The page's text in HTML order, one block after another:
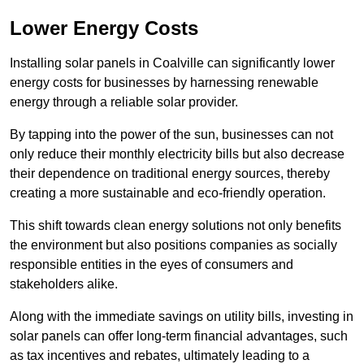
Lower Energy Costs
Installing solar panels in Coalville can significantly lower
energy costs for businesses by harnessing renewable
energy through a reliable solar provider.
By tapping into the power of the sun, businesses can not
only reduce their monthly electricity bills but also decrease
their dependence on traditional energy sources, thereby
creating a more sustainable and eco-friendly operation.
This shift towards clean energy solutions not only benefits
the environment but also positions companies as socially
responsible entities in the eyes of consumers and
stakeholders alike.
Along with the immediate savings on utility bills, investing in
solar panels can offer long-term financial advantages, such
as tax incentives and rebates, ultimately leading to a